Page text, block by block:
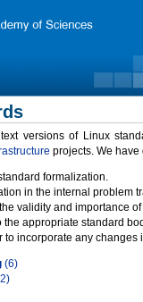
versions of Linux
projects. We
formalization.
in the internal problem
validity and importance
appropriate standard
incorporate any changes
(6)